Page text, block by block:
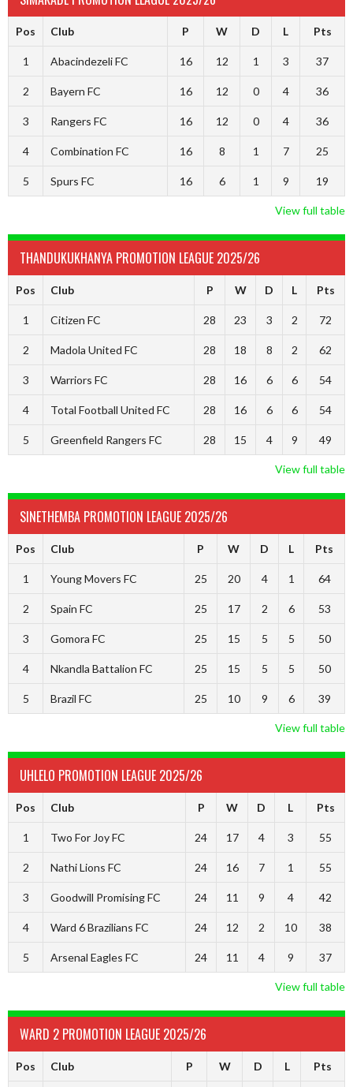
Pos Club P W D L Pts
1 Abacindezeli FC 16 12 1 3 37
2 Bayern FC 16 12 0 4 36
3 Rangers FC 16 12 0 4 36
4 Combination FC 16 8 1 7 25
5 Spurs FC 16 6 1 9 19
View full table
THANDUKUKHANYA PROMOTION LEAGUE 2025/26
Pos Club P W D L Pts
1 Citizen FC 28 23 3 2 72
2 Madola United FC 28 18 8 2 62
3 Warriors FC 28 16 6 6 54
4 Total Football United FC 28 16 6 6 54
5 Greenfield Rangers FC 28 15 4 9 49
View full table
SINETHEMBA PROMOTION LEAGUE 2025/26
Pos Club P W D L Pts
1 Young Movers FC 25 20 4 1 64
2 Spain FC 25 17 2 6 53
3 Gomora FC 25 15 5 5 50
4 Nkandla Battalion FC 25 15 5 5 50
5 Brazil FC 25 10 9 6 39
View full table
UHLELO PROMOTION LEAGUE 2025/26
Pos Club P W D L Pts
1 Two For Joy FC 24 17 4 3 55
2 Nathi Lions FC 24 16 7 1 55
3 Goodwill Promising FC 24 11 9 4 42
4 Ward 6 Brazilians FC 24 12 2 10 38
5 Arsenal Eagles FC 24 11 4 9 37
View full table
WARD 2 PROMOTION LEAGUE 2025/26
Pos Club P W D L Pts